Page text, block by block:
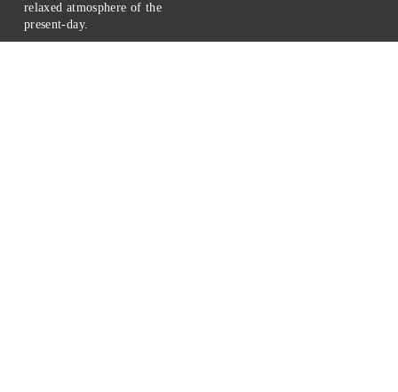
relaxed atmosphere of the
present-day.